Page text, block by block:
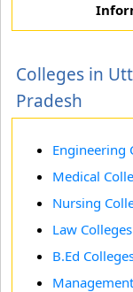
Colleges in
Pradesh
Engineering
Medical
Nursing
Law Colleges
B.Ed